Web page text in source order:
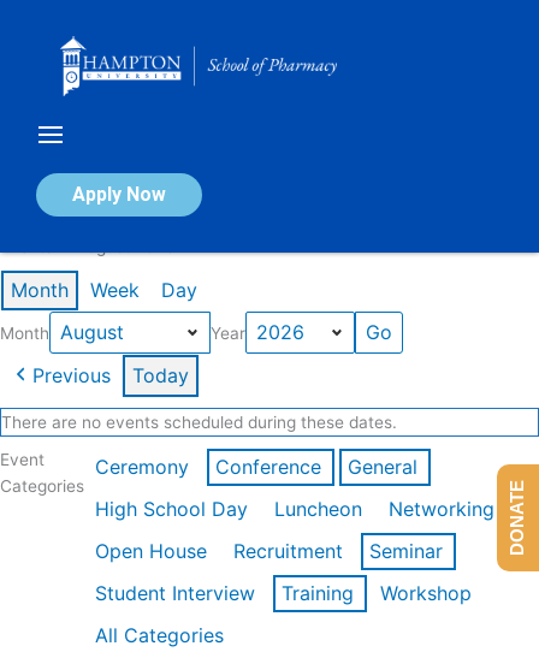
Apply Now
Calendar of Events
Month Week Day
Month Year
Previous Today
There are no events scheduled during these dates.
Event
Categories
Ceremony Conference
General
High School Day
Luncheon
Networking
Open House
Recruitment
Seminar
Student Interview
Training
Workshop
All Categories
DONATE